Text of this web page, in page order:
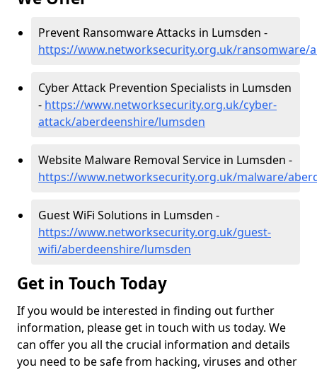
Prevent Ransomware Attacks in Lumsden -
https://www.networksecurity.org.uk/ransomware/
Cyber Attack Prevention Specialists in Lumsden
- https://www.networksecurity.org.uk/cyber-
attack/aberdeenshire/lumsden
Website Malware Removal Service in Lumsden -
https://www.networksecurity.org.uk/malware/
Guest WiFi Solutions in Lumsden -
https://www.networksecurity.org.uk/guest-
wifi/aberdeenshire/lumsden
Get in Touch Today
If you would be interested in finding out further
information, please get in touch with us today. We
can offer you all the crucial information and details
you need to be safe from hacking, viruses and other